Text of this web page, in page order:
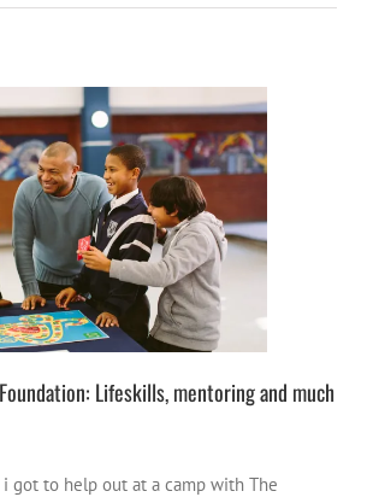
Foundation: Lifeskills, mentoring and
much much more.
heroes or heroic moments inspire-
ations
South Africa
Lifeskills, mentoring and much
got to help out at a camp with The